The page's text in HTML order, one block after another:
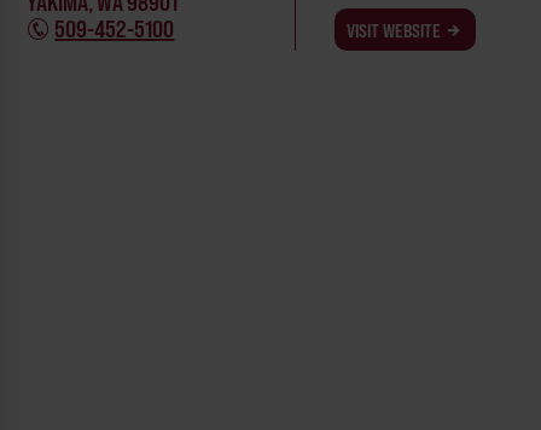
509-452-5100
VISIT WEBSITE